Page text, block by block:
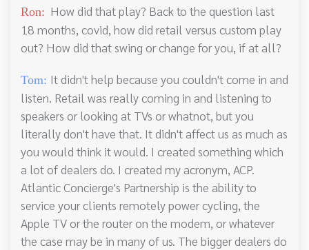
Ron: How did that play? Back to the question last
18 months, covid, how did retail versus custom play
out? How did that swing or change for you, if at all?
Tom: It didn't help because you couldn't come in and
listen. Retail was really coming in and listening to
speakers or looking at TVs or whatnot, but you
literally don't have that. It didn't affect us as much as
you would think it would. I created something which
a lot of dealers do. I created my acronym, ACP.
Atlantic Concierge's Partnership is the ability to
service your clients remotely power cycling, the
Apple TV or the router on the modem, or whatever
the case may be in many of us. The bigger dealers do